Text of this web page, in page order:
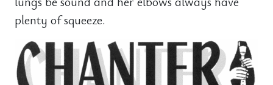
plenty of squeeze.